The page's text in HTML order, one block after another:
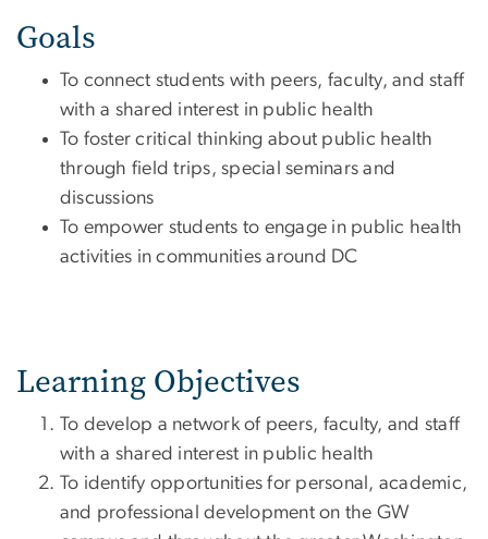
Goals
To connect students with peers, faculty, and staff
with a shared interest in public health
To foster critical thinking about public health
through field trips, special seminars and
discussions
To empower students to engage in public health
activities in communities around DC
Learning Objectives
To develop a network of peers, faculty, and staff
with a shared interest in public health
To identify opportunities for personal, academic,
and professional development on the GW